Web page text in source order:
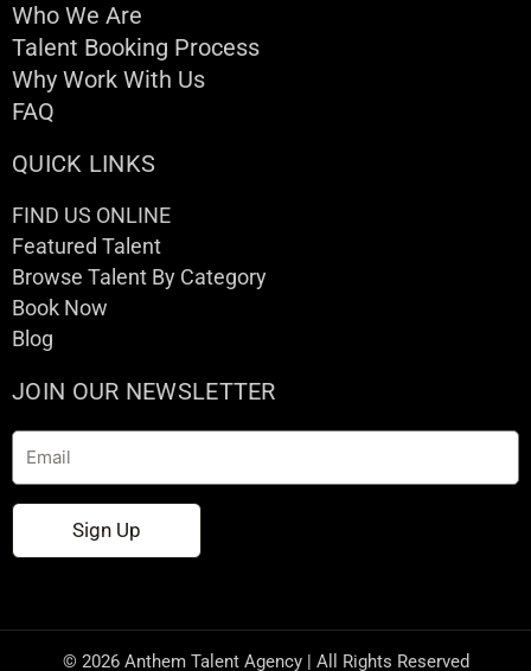
Who We Are
Talent Booking Process
Why Work With Us
FAQ
QUICK LINKS
FIND US ONLINE
Featured Talent
Browse Talent By Category
Book Now
Blog
JOIN OUR NEWSLETTER
Email
Sign Up
© 2026 Anthem Talent Agency | All Rights Reserved